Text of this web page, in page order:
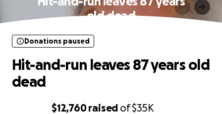
old dead
$12,760raised of$35K
Donations paused
Hit-and-run leaves 87 years old
dead